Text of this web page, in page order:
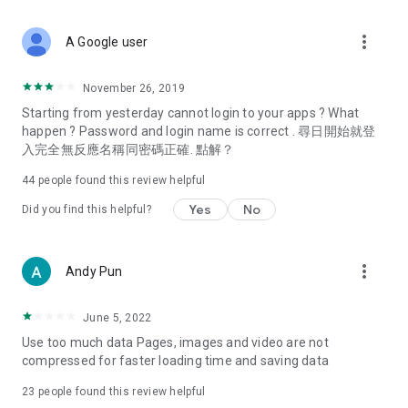
Deals & Discounts – Gathering the latest discount codes and
spring/summer promotions, hotel buffet and all-you-can-eat
deals, clearance sales, and online shopping discounts.
Food – Introducing affordable options such as buffets, all-
vegetarian options, along with recommendations for must-
try restaurants in Hong Kong and overseas, and a series of
Women's Section – Beauty editors unbox and test the latest
cosmetics and skincare products, share skincare and makeup
(Hong Kong dramas, Japanese dramas, Korean dramas,
American dramas, new Netflix series), movies, and other
trending topics in the city.
A Google user more_vert
November 26, 2019
Starting from yesterday cannot login to your apps ? What
happen ? Password and login name is correct . 尋日開始就登
入完全無反應名稱同密碼正確. 點解？
44 people found this review helpful
Did you find this helpful? Yes No
Andy Pun more_vert
June 5, 2022
Use too much data Pages, images and video are not
compressed for faster loading time and saving data
23 people found this review helpful